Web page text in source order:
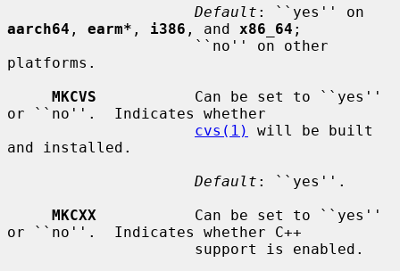
Default
aarch64 , earm* , i386 , and x86_64 ;
platforms.
MKCVS
           Can be set to ``yes''
or ``no''.  Indicates whether
cvs(1)
will be built
and installed.
Default : ``yes''.
MKCXX
           Can be set to ``yes''
or ``no''.  Indicates whether C++